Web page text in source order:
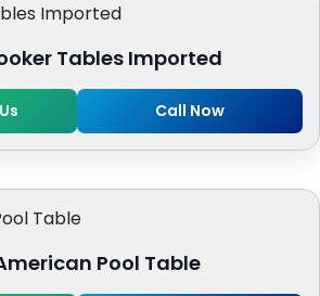
Tables Imported
Call Now
Pool Table